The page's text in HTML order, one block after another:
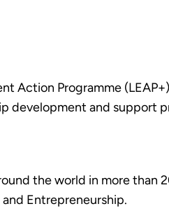
Action Programme
development and support
the world in more than
Entrepreneurship.